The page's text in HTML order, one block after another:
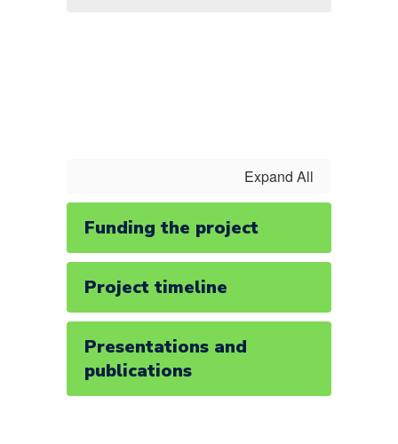
Expand All
Funding the project
Project timeline
Presentations and
publications